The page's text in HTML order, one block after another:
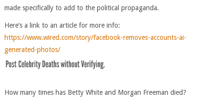
made specifically to add to the political propaganda.
Here’s a link to an article for more info:
https://www.wired.com/story/facebook-removes-accounts-ai-
generated-photos/
How many times has Betty White and Morgan Freeman died?